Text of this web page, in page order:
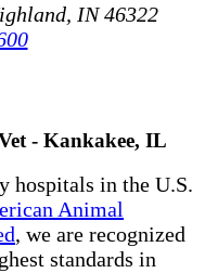
IN 46322
- Kankakee, IL
hospitals in the U.S.
Animal
, we are recognized
standards in